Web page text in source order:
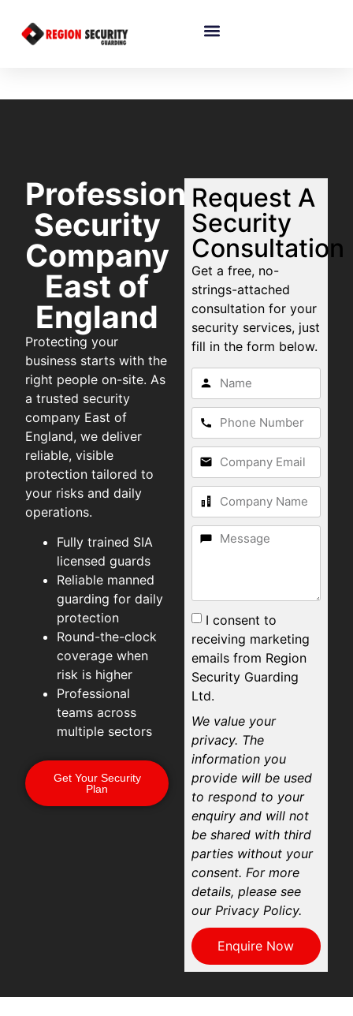
Professional
Security
Company
East of
England
Protecting your
business starts with the
right people on-site. As
a trusted security
company East of
England, we deliver
reliable, visible
protection tailored to
your risks and daily
operations.
Fully trained SIA
licensed guards
Reliable manned
guarding for daily
protection
Round-the-clock
coverage when
risk is higher
Professional
teams across
multiple sectors
Get Your Security
Plan
Request A
Security
Consultation
Get a free, no-
strings-attached
consultation for your
security services, just
fill in the form below.
I consent to
receiving marketing
emails from Region
Security Guarding
Ltd.
We value your
privacy. The
information you
provide will be used
to respond to your
enquiry and will not
be shared with third
parties without your
consent. For more
details, please see
our Privacy Policy.
Enquire Now